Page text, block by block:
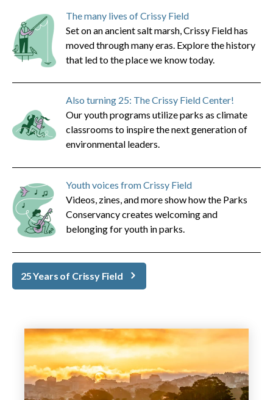
The many lives of Crissy Field
Set on an ancient salt marsh, Crissy Field has
moved through many eras. Explore the history
that led to the place we know today.
Also turning 25: The Crissy Field Center!
Our youth programs utilize parks as climate
classrooms to inspire the next generation of
environmental leaders.
Youth voices from Crissy Field
Videos, zines, and more show how the Parks
Conservancy creates welcoming and
belonging for youth in parks.
25 Years of Crissy Field